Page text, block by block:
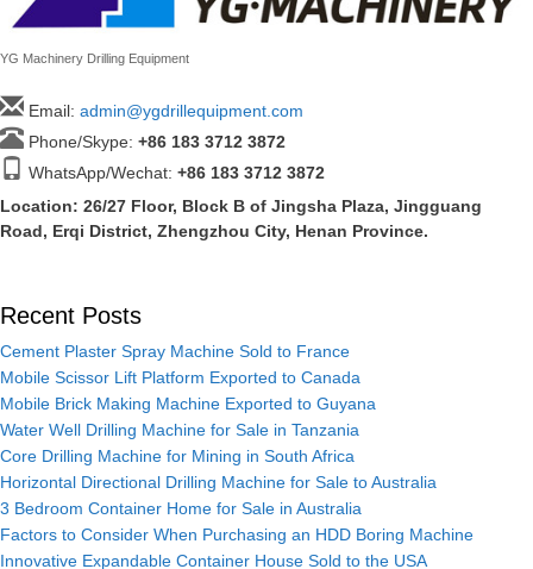
YG Machinery Drilling Equipment
Email: admin@ygdrillequipment.com
Phone/Skype: +86 183 3712 3872
WhatsApp/Wechat: +86 183 3712 3872
Location: 26/27 Floor, Block B of Jingsha Plaza, Jingguang
Road, Erqi District, Zhengzhou City, Henan Province.
Recent Posts
Cement Plaster Spray Machine Sold to France
Mobile Scissor Lift Platform Exported to Canada
Mobile Brick Making Machine Exported to Guyana
Water Well Drilling Machine for Sale in Tanzania
Core Drilling Machine for Mining in South Africa
Horizontal Directional Drilling Machine for Sale to Australia
3 Bedroom Container Home for Sale in Australia
Factors to Consider When Purchasing an HDD Boring Machine
Innovative Expandable Container House Sold to the USA